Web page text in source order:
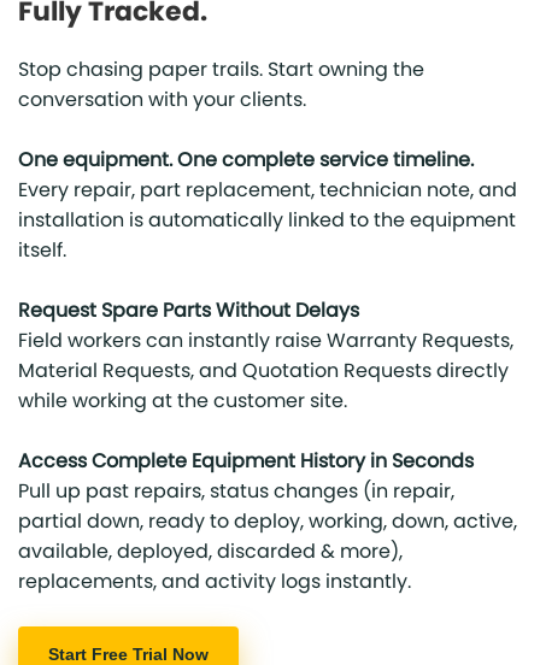
Fully Tracked.
Stop chasing paper trails. Start owning the
conversation with your clients.
One equipment. One complete service timeline.
Every repair, part replacement, technician note, and
installation is automatically linked to the equipment
itself.
Request Spare Parts Without Delays
Field workers can instantly raise Warranty Requests,
Material Requests, and Quotation Requests directly
while working at the customer site.
Access Complete Equipment History in Seconds
Pull up past repairs, status changes (in repair,
partial down, ready to deploy, working, down, active,
available, deployed, discarded & more),
replacements, and activity logs instantly.
Start Free Trial Now